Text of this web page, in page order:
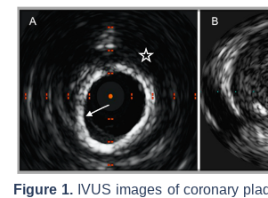
Figure 1. IVUS images of coronary